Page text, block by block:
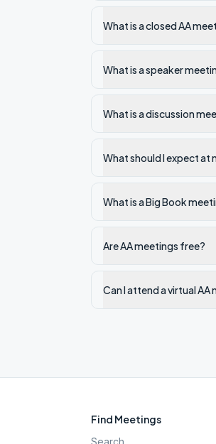
What is a closed AA
What is a speaker
What is a discussion
What should I expect at
What is a Big Book
Are AA meetings free?
Can I attend a virtual AA
Find Meetings
Search